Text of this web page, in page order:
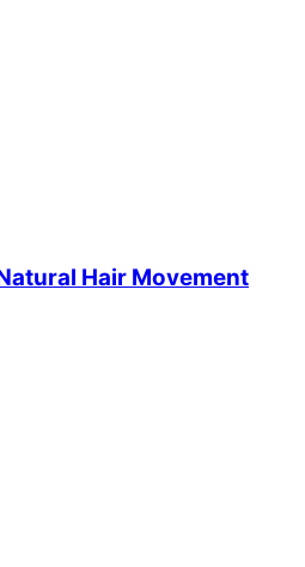
Hair Movement